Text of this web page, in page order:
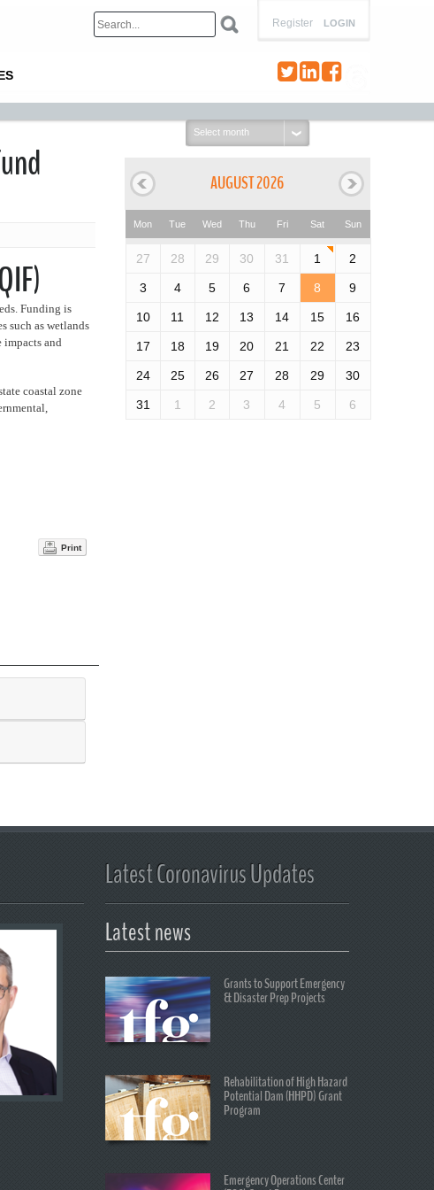
LOGIN
Register
Funding is
such as wetlands
impacts and
coastal zone
Print
Select
month:
AUGUST 2026
Mon Tue Wed Thu Fri Sat Sun
27 28 29 30 31 1 2
3 4 5 6 7 8 9
10 11 12 13 14 15 16
17 18 19 20 21 22 23
24 25 26 27 28 29 30
31 1 2 3 4 5 6
Latest Coronavirus Updates
Latest news
Grants to Support Emergency
& Disaster Prep Projects
Rehabilitation of High Hazard
Potential Dam (HHPD) Grant
Program
Emergency Operations Center